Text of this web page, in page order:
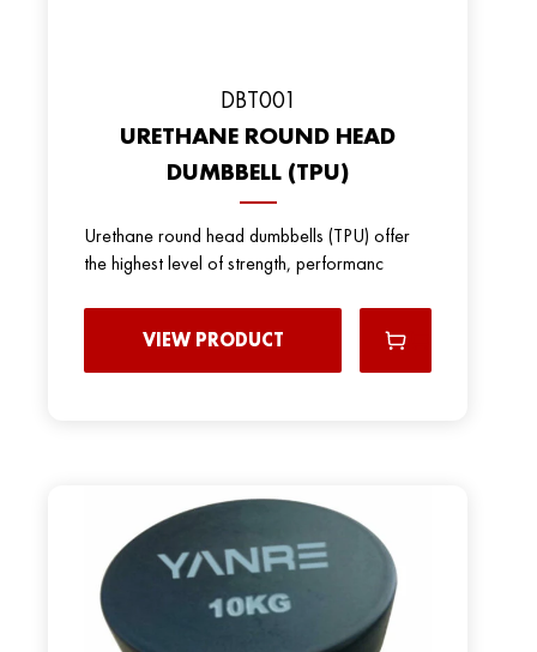
DBT001
URETHANE ROUND HEAD
DUMBBELL (TPU)
Urethane round head dumbbells (TPU) offer
the highest level of strength, performanc
VIEW PRODUCT